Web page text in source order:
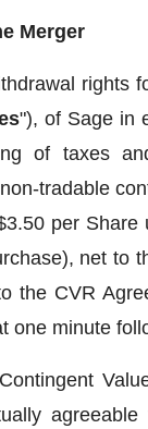
Merger
rights
"), of Sage in
of taxes
tradable
per Share
net to
the CVR
one minute